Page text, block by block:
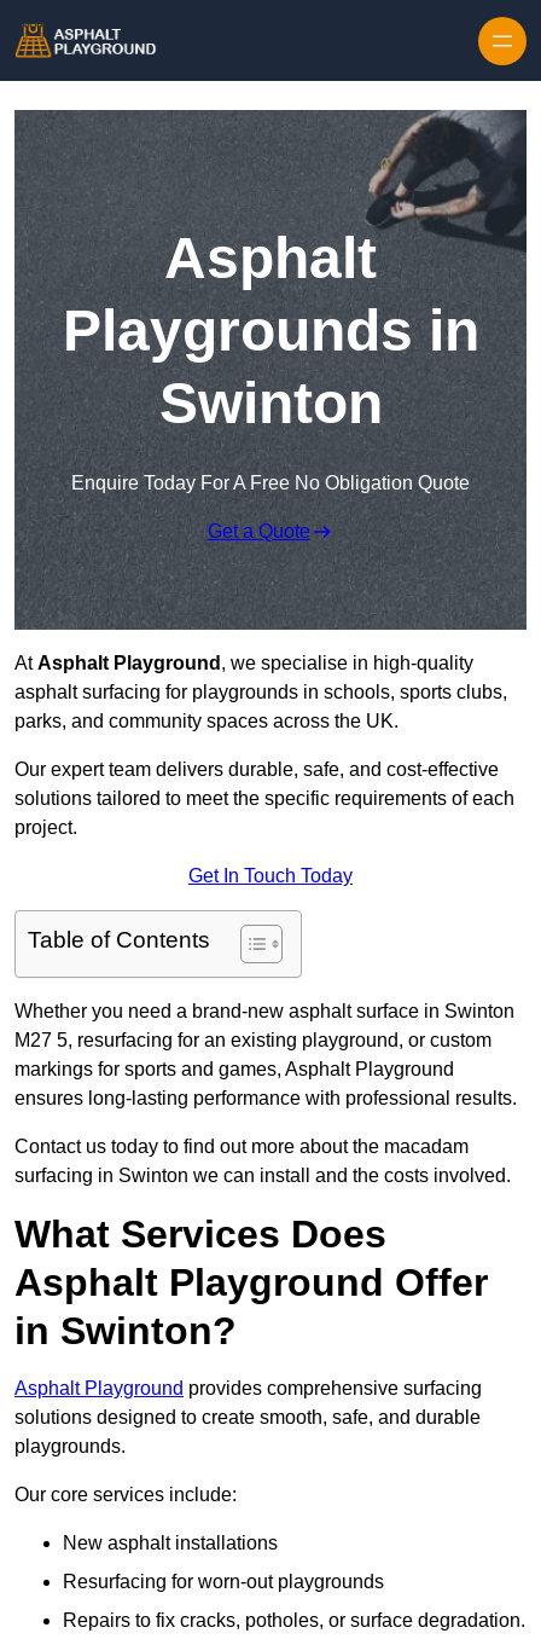
Asphalt
Playgrounds in
Swinton
Enquire Today For A Free No Obligation Quote
Get a Quote
AtAsphalt Playground , we specialise in high-quality
asphalt surfacing for playgrounds in schools, sports clubs,
parks, and community spaces across the UK.
Our expert team delivers durable, safe, and cost-effective
solutions tailored to meet the specific requirements of each
project.
Get In Touch Today
Table of Contents
Whether you need a brand-new asphalt surface in Swinton
M27 5, resurfacing for an existing playground, or custom
markings for sports and games, Asphalt Playground
ensures long-lasting performance with professional results.
Contact us today to find out more about the macadam
surfacing in Swinton we can install and the costs involved.
What Services Does
Asphalt Playground Offer
in Swinton?
Asphalt Playground provides comprehensive surfacing
solutions designed to create smooth, safe, and durable
playgrounds.
Our core services include:
New asphalt installations
Resurfacing for worn-out playgrounds
Repairs to fix cracks, potholes, or surface degradation.